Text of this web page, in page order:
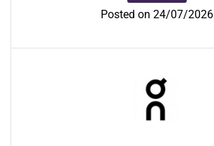
Posted on 24/07/2026